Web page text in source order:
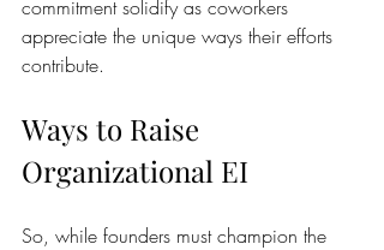
commitment solidify as coworkers
appreciate the unique ways their efforts
contribute.
Ways to Raise
Organizational EI
So, while founders must champion the